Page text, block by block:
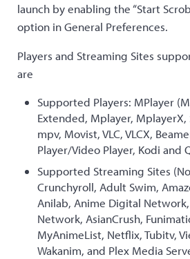
launch by enabling the “Start
option in General Preferences.
Players and Streaming Sites
are
Supported Players: MPlayer
Extended, Mplayer, MplayerX,
mpv, Movist, VLC, VLCX,
Player/Video Player, Kodi and
Supported Streaming Sites
Crunchyroll, Adult Swim,
Anilab, Anime Digital
Network, AsianCrush,
MyAnimeList, Netflix, Tubitv,
Wakanim, and Plex Media